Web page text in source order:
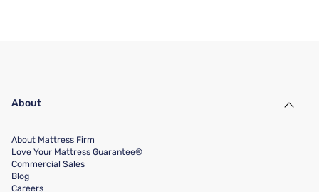
About
About Mattress Firm
Love Your Mattress Guarantee®
Commercial Sales
Blog
Careers